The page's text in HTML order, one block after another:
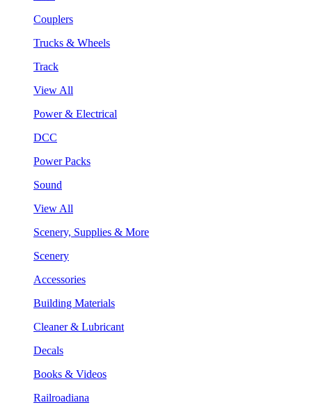
Couplers
Trucks & Wheels
Track
View All
Power & Electrical
DCC
Power Packs
Sound
View All
Scenery, Supplies & More
Scenery
Accessories
Building Materials
Cleaner & Lubricant
Decals
Books & Videos
Railroadiana